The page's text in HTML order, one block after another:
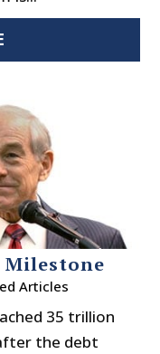
Milestone
Articles
35 trillion
the debt